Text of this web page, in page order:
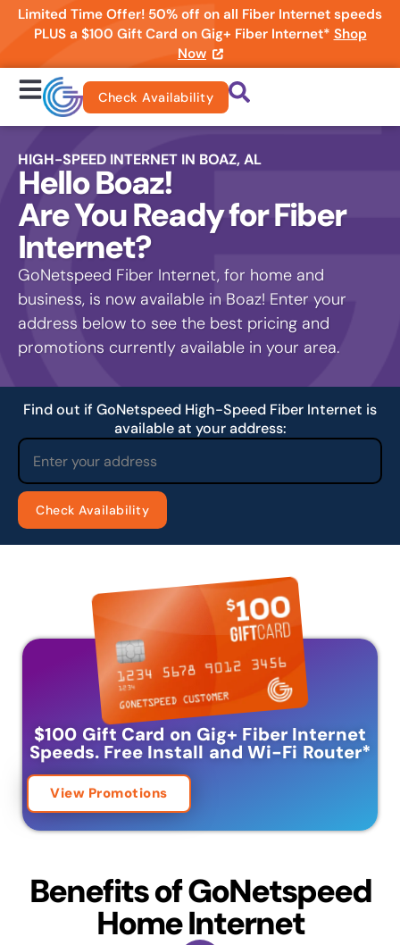
Limited Time Offer! 50% off on all Fiber Internet speeds
PLUS a $100 Gift Card on Gig+ Fiber Internet* Shop
Now
Check Availability
HIGH-SPEED INTERNET IN BOAZ, AL
Hello Boaz!
Are You Ready for Fiber
Internet?
GoNetspeed Fiber Internet, for home and
business, is now available in Boaz! Enter your
address below to see the best pricing and
promotions currently available in your area.
Find out if GoNetspeed High-Speed Fiber Internet is
available at your address:
$100 Gift Card on Gig+ Fiber Internet
Speeds. Free Install and Wi-Fi Router*
View Promotions
Benefits of GoNetspeed
Home Internet